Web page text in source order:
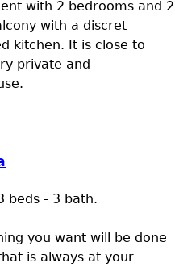
with 2 bedrooms and 2
with a discret
kitchen. It is close to
private and
beds - 3 bath.
you want will be done
is always at your